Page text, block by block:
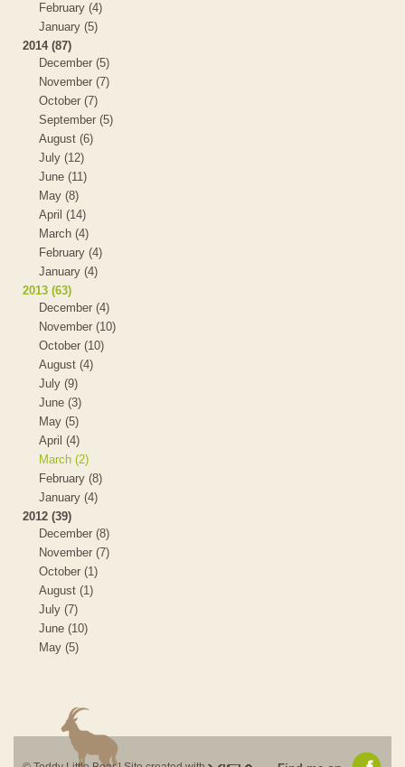
February (4)
January (5)
2014 (87)
December (5)
November (7)
October (7)
September (5)
August (6)
July (12)
June (11)
May (8)
April (14)
March (4)
February (4)
January (4)
2013 (63)
December (4)
November (10)
October (10)
August (4)
July (9)
June (3)
May (5)
April (4)
March (2)
February (8)
January (4)
2012 (39)
December (8)
November (7)
October (1)
August (1)
July (7)
June (10)
May (5)